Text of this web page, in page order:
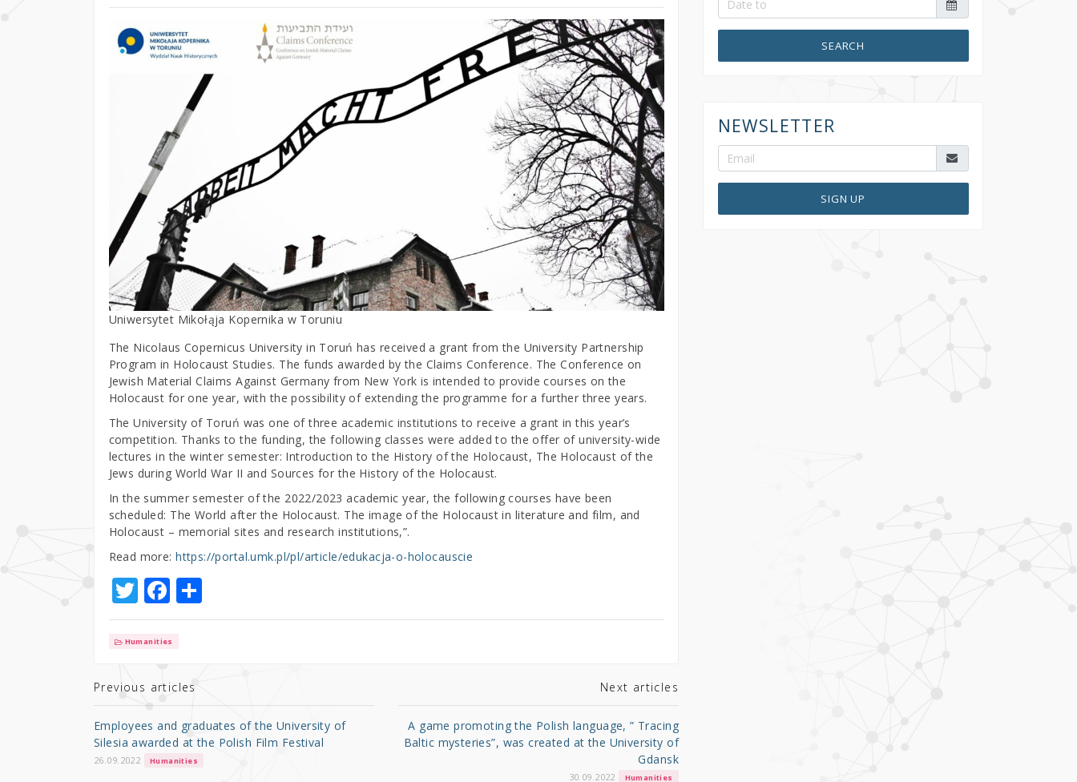
Uniwersytet Mikołąja Kopernika w Toruniu
The Nicolaus Copernicus University in Toruń has received a grant from the University Partnership
Program in Holocaust Studies. The funds awarded by the Claims Conference. The Conference on
Jewish Material Claims Against Germany from New York is intended to provide courses on the
Holocaust for one year, with the possibility of extending the programme for a further three years.
The University of Toruń was one of three academic institutions to receive a grant in this year’s
competition. Thanks to the funding, the following classes were added to the offer of university-wide
lectures in the winter semester: Introduction to the History of the Holocaust, The Holocaust of the
Jews during World War II and Sources for the History of the Holocaust.
In the summer semester of the 2022/2023 academic year, the following courses have been
scheduled: The World after the Holocaust. The image of the Holocaust in literature and film, and
Holocaust – memorial sites and research institutions,”.
Read more:https://portal.umk.pl/pl/article/edukacja-o-holocauscie
T
w
it
te
r
F
a
c
b
o
o
k
S
h
Humanities
Previous articles
Employees and graduates of the University of
Silesia awarded at the Polish Film Festival
26.09.2022 Humanities
Next articles
A game promoting the Polish language, ” Tracing
Baltic mysteries”, was created at the University of
Gdansk
30.09.2022 Humanities
SEARCH
NEWSLETTER
SIGN UP